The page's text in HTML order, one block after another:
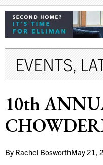
EVENTS,
10th
By Rachel BosworthMay 21,